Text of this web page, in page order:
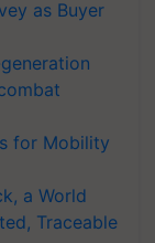
as Buyer
for Mobility
a World
Traceable